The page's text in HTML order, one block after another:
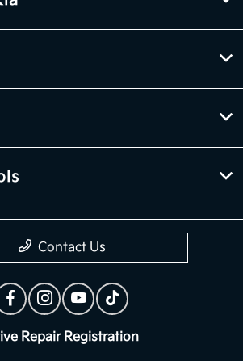
Contact Us
Repair Registration